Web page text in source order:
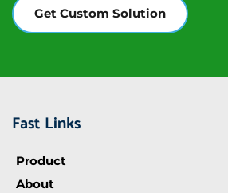
Get Custom Solution
Fast Links
Product
About